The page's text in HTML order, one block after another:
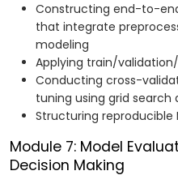
Constructing end-to-
that integrate
modeling
Applying train/
Conducting cross-
tuning using grid search
Structuring reproducible
Module 7: Model
Decision Making